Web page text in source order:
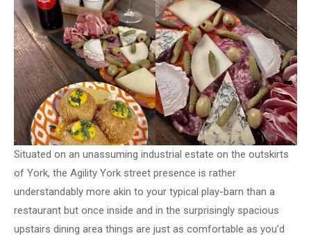
Situated on an unassuming industrial estate on the outskirts
of York, the Agility York street presence is rather
understandably more akin to your typical play-barn than a
restaurant but once inside and in the surprisingly spacious
upstairs dining area things are just as comfortable as you’d